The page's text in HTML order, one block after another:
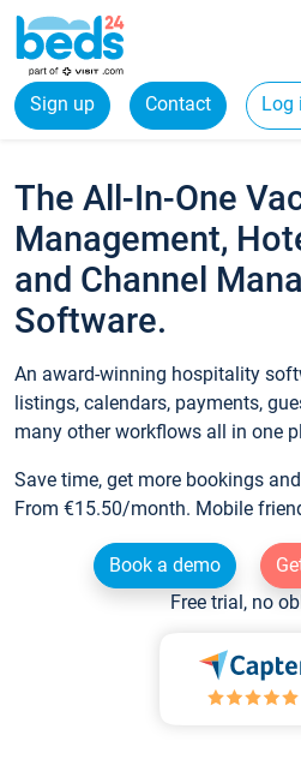
Sign up Contact Log
The All-In-One
Management,
and Channel
Software.
An award-winning hospitality
listings, calendars, payments,
many other workflows all in one
Save time, get more bookings
From €15.50/month. Mobile
Book a demo
Free trial, no